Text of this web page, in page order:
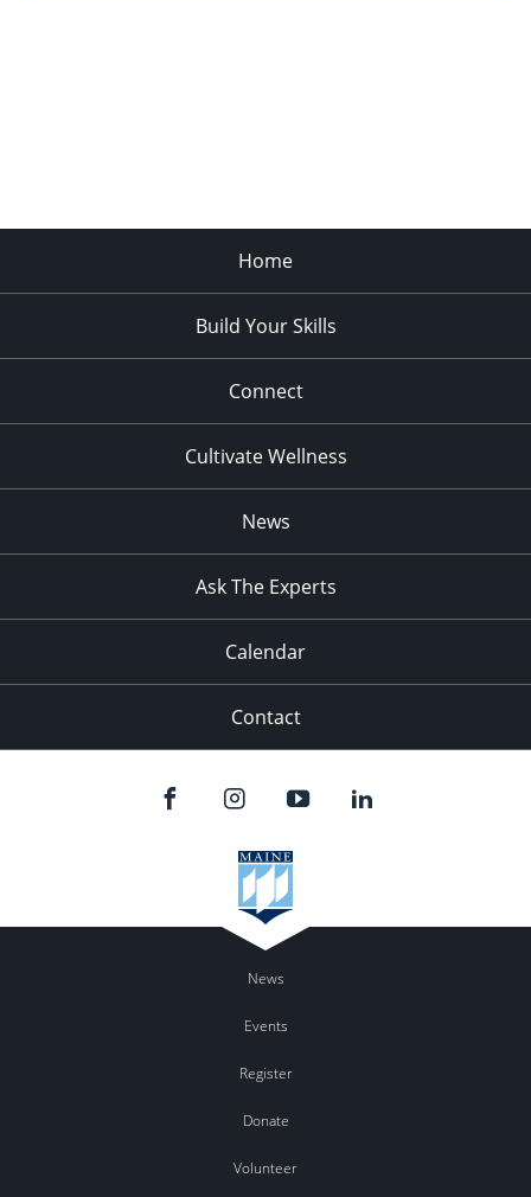
Home
Build Your Skills
Connect
Cultivate Wellness
News
Ask The Experts
Calendar
Contact
News
Events
Register
Donate
Volunteer